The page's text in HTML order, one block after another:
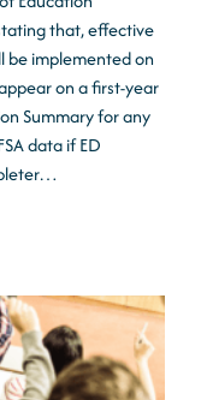
that, effective
be implemented on
on a first-year
Summary for any
data if ED